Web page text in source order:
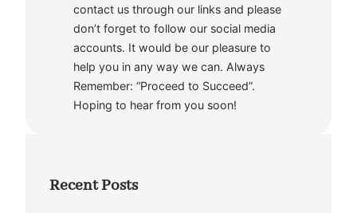
contact us through our links and please
don’t forget to follow our social media
accounts. It would be our pleasure to
help you in any way we can. Always
Remember: “Proceed to Succeed”.
Hoping to hear from you soon!
Recent Posts